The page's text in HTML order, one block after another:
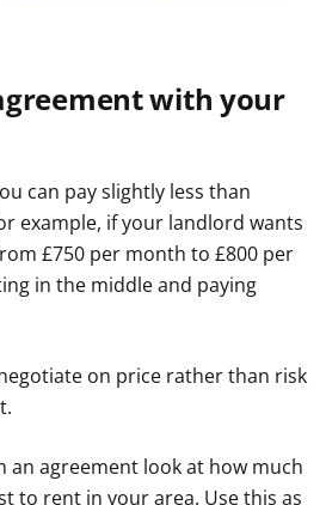
with your
can pay slightly less than
example, if your landlord wants
£750 per month to £800 per
in the middle and paying
on price rather than risk
an agreement look at how much
to rent in your area. Use this as